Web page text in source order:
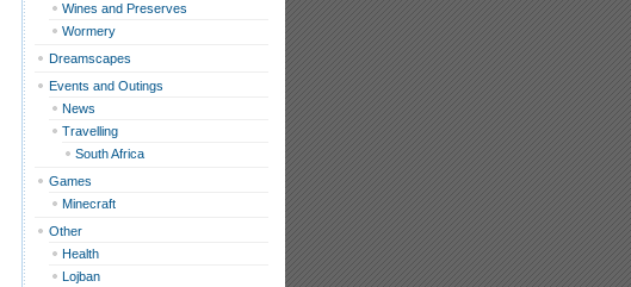
Wines and Preserves
Wormery
Dreamscapes
Events and Outings
News
Travelling
South Africa
Games
Minecraft
Other
Health
Lojban